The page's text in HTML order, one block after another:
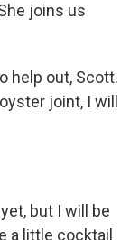
joins us
help out, Scott.
joint, I will
but I will be
a little cocktail